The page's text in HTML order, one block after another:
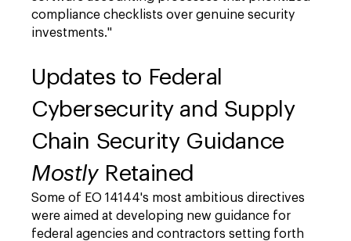
compliance checklists over genuine security
investments."
Updates to Federal
Cybersecurity and Supply
Chain Security Guidance
MostlyRetained
Some of EO 14144's most ambitious directives
were aimed at developing new guidance for
federal agencies and contractors setting forth